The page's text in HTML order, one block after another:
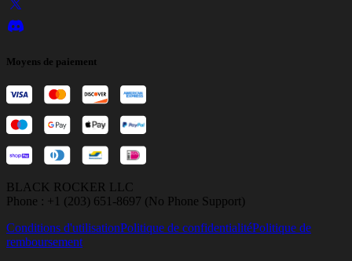
Moyens de paiement
BLACK ROCKER LLC
Phone : +1 (203) 651-8697 (No Phone Support)
Conditions d'utilisationPolitique de confidentialitéPolitique de
remboursement